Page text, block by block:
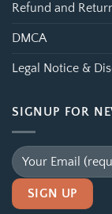
Refund and
DMCA
Legal Notice &
SIGNUP FOR